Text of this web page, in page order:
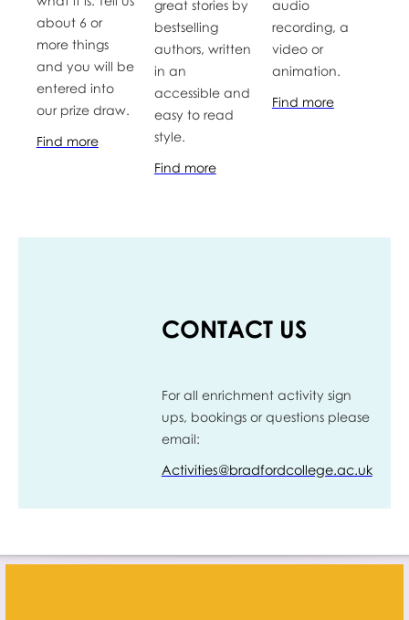
about 6 or
more things
and you will be
entered into
our prize draw.
Find more
great stories by
bestselling
authors, written
in an
accessible and
easy to read
style.
Find more
audio
recording, a
video or
animation.
Find more
CONTACT US
For all enrichment activity sign
ups, bookings or questions please
email:
Activities@bradfordcollege.ac.uk